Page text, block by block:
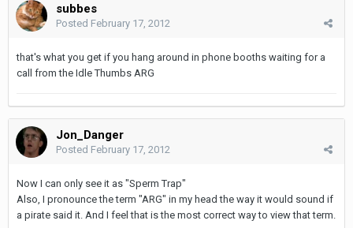
subbes
Posted February 17, 2012
that's what you get if you hang around in phone booths waiting for a
call from the Idle Thumbs ARG
Jon_Danger
Posted February 17, 2012
Now I can only see it as "Sperm Trap"
Also, I pronounce the term "ARG" in my head the way it would sound if
a pirate said it. And I feel that is the most correct way to view that term.